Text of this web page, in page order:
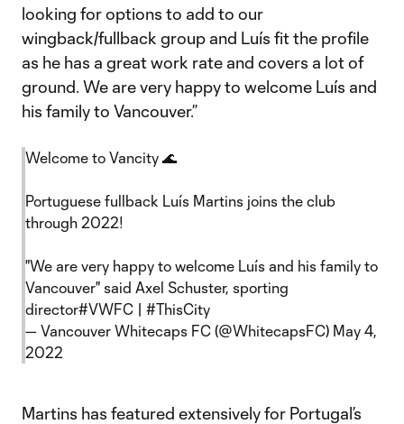
looking for options to add to our
wingback/fullback group and Luís fit the profile
as he has a great work rate and covers a lot of
ground. We are very happy to welcome Luís and
his family to Vancouver.”
Welcome to Vancity 🌊
Portuguese fullback Luís Martins joins the club
through 2022!
"We are very happy to welcome Luís and his family to
Vancouver" said Axel Schuster, sporting
director#VWFC | #ThisCity
— Vancouver Whitecaps FC (@WhitecapsFC) May 4,
2022
Martins has featured extensively for Portugal’s